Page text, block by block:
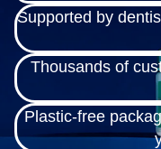
Supported by
Thousands of
Plastic-free